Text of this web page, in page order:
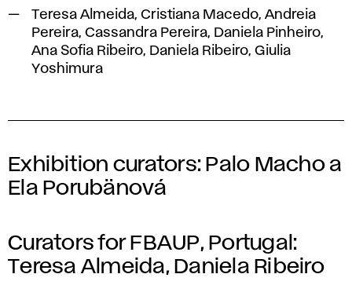
Teresa Almeida, Cristiana Macedo, Andreia
Pereira, Cassandra Pereira, Daniela Pinheiro,
Ana Sofia Ribeiro, Daniela Ribeiro, Giulia
Yoshimura
Exhibition curators: Palo Macho a
Ela Porubänová
Curators for FBAUP, Portugal:
Teresa Almeida, Daniela Ribeiro